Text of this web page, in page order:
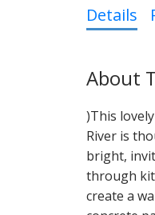
Details
)This
River is
bright,
through
create a